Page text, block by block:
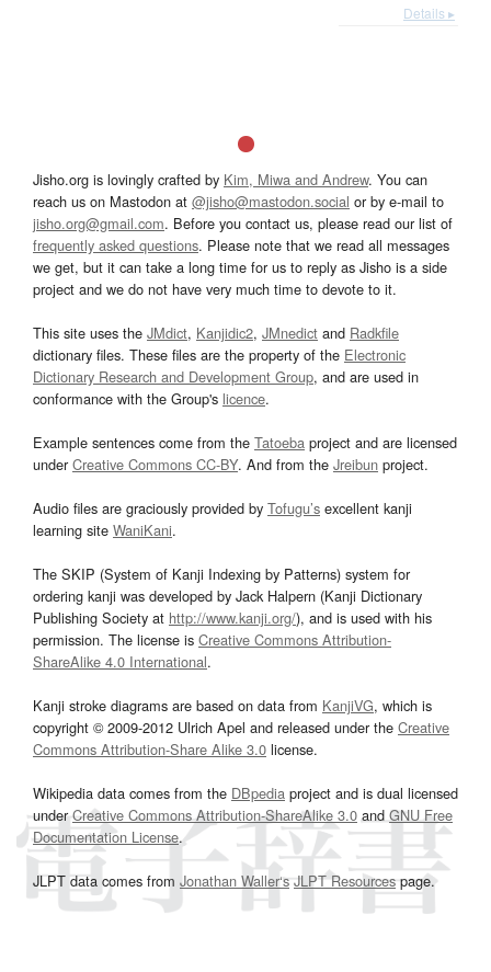
Details ▸
Jisho.org is lovingly crafted by Kim, Miwa and Andrew. You can
reach us on Mastodon at @jisho@mastodon.social or by e-mail to
jisho.org@gmail.com. Before you contact us, please read our list of
frequently asked questions. Please note that we read all messages
we get, but it can take a long time for us to reply as Jisho is a side
project and we do not have very much time to devote to it.
This site uses the JMdict, Kanjidic2, JMnedict and Radkfile
dictionary files. These files are the property of the Electronic
Dictionary Research and Development Group, and are used in
conformance with the Group's licence.
Example sentences come from the Tatoeba project and are licensed
underCreative Commons CC-BY. And from the Jreibun project.
Audio files are graciously provided by Tofugu’s excellent kanji
learning site WaniKani.
The SKIP (System of Kanji Indexing by Patterns) system for
ordering kanji was developed by Jack Halpern (Kanji Dictionary
Publishing Society at http://www.kanji.org/), and is used with his
permission. The license is Creative Commons Attribution-
ShareAlike 4.0 International.
Kanji stroke diagrams are based on data from KanjiVG, which is
copyright © 2009-2012 Ulrich Apel and released under the Creative
Commons Attribution-Share Alike 3.0 license.
Wikipedia data comes from the DBpedia project and is dual licensed
underCreative Commons Attribution-ShareAlike 3.0and GNU Free
Documentation License.
JLPT data comes from Jonathan Waller‘s JLPT Resourcespage.